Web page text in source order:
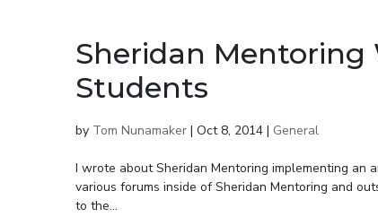
Sheridan Mentoring
Students
by Tom Nunamaker | Oct 8, 2014 | General
I wrote about Sheridan Mentoring implementing
various forums inside of Sheridan Mentoring and
to the...